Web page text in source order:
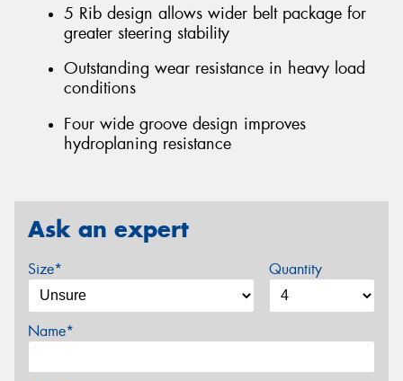
5 Rib design allows wider belt package for
greater steering stability
Outstanding wear resistance in heavy load
conditions
Four wide groove design improves
hydroplaning resistance
Ask an expert
Size* Quantity
Name*